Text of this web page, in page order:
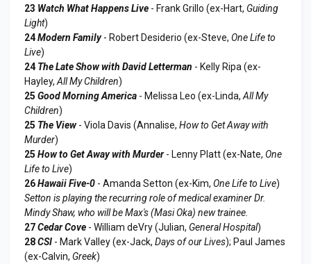
23 Watch What Happens Live - Frank Grillo (ex-Hart, Guiding
Light)
24Modern Family- Robert Desiderio (ex-Steve, One Life to
Live)
24 The Late Show with David Letterman - Kelly Ripa (ex-
Hayley, All My Children)
25 Good Morning America - Melissa Leo (ex-Linda, All My
Children)
25 The View- Viola Davis (Annalise, How to Get Away with
Murder)
25 How to Get Away with Murder- Lenny Platt (ex-Nate, One
Life to Live)
26Hawaii Five-0 - Amanda Setton (ex-Kim, One Life to Live)
Setton is playing the recurring role of medical examiner Dr.
Mindy Shaw, who will be Max's (Masi Oka) new trainee.
27Cedar Cove - William deVry (Julian, General Hospital)
28CSI - Mark Valley (ex-Jack, Days of our Lives); Paul James
(ex-Calvin, Greek)